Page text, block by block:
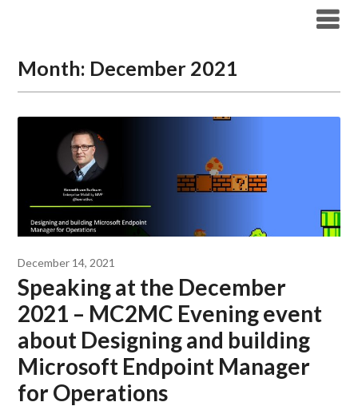
Month: December 2021
December 14, 2021
Speaking at the December
2021 – MC2MC Evening event
about Designing and building
Microsoft Endpoint Manager
for Operations